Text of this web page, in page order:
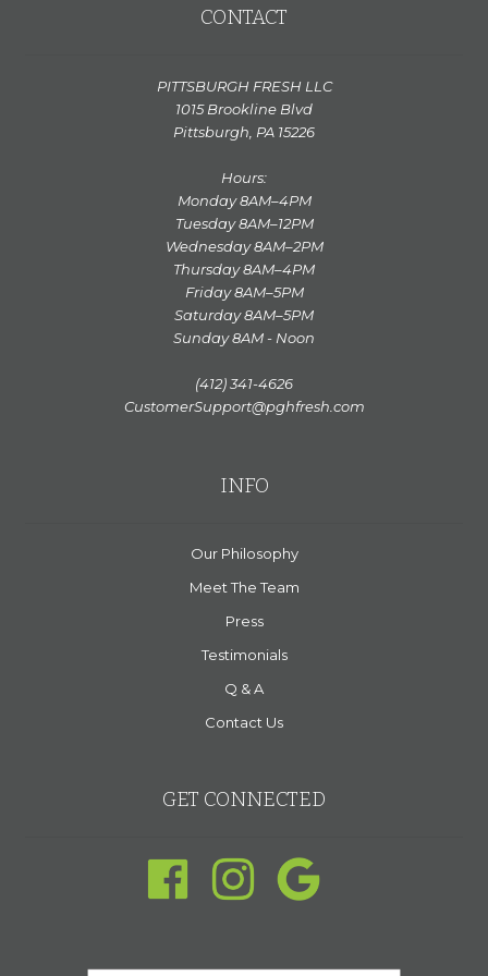
CONTACT
PITTSBURGH FRESH LLC
1015 Brookline Blvd
Pittsburgh, PA 15226
Hours:
Monday 8AM–4PM
Tuesday 8AM–12PM
Wednesday 8AM–2PM
Thursday 8AM–4PM
Friday 8AM–5PM
Saturday 8AM–5PM
Sunday 8AM - Noon
(412) 341-4626
CustomerSupport@pghfresh.com
INFO
Our Philosophy
Meet The Team
Press
Testimonials
Q & A
Contact Us
GET CONNECTED